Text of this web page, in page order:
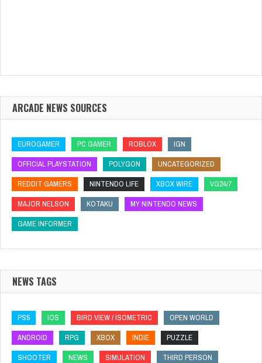
ARCADE NEWS SOURCES
EUROGAMER PC GAMER ROBLOX
IGN
OFFICIAL PLAYSTATION
POLYGON
UNCATEGORIZED
REDDIT GAMERS
NINTENDO LIFE XBOX WIRE
VG24/7
MAJOR NELSON
KOTAKU
MY NINTENDO NEWS
GAME INFORMER
NEWS TAGS
PS5 IOS BIRD VIEW / ISOMETRIC
OPEN WORLD
ANDROID
RPG XBOX INDIE
PUZZLE
SHOOTER
NEWS SIMULATION
THIRD PERSON